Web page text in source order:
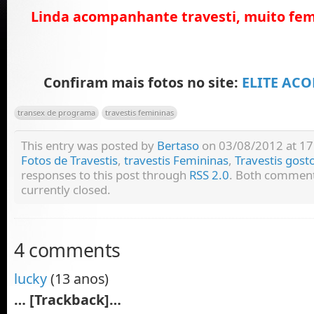
Linda acompanhante travesti, muito
Confiram mais fotos no site: ELITE
transex de programa travestis femininas
This entry was posted by Bertaso on 03/08/2012 at
Fotos de Travestis, travestis Femininas, Travestis
responses to this post through RSS 2.0. Both
currently closed.
4 comments
lucky(13 anos)
… [Trackback]…